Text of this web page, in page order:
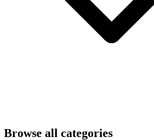
Browse all categories